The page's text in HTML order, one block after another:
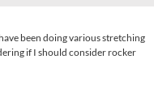
been doing various stretching
if I should consider rocker